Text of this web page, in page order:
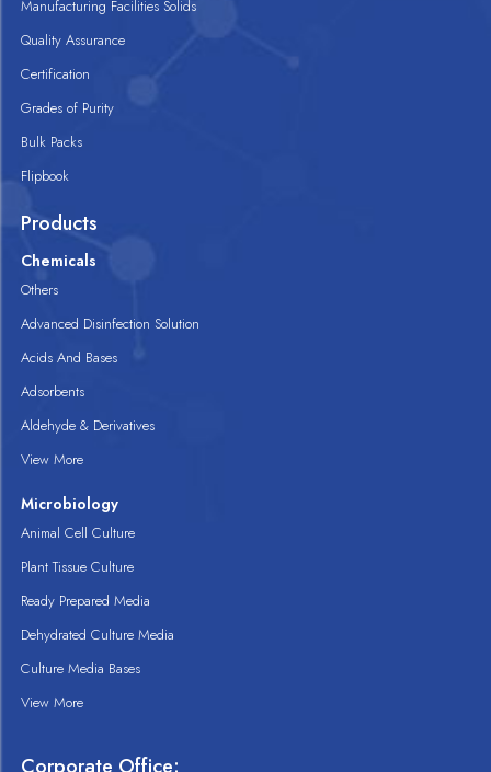
Manufacturing Facilities Solids
Quality Assurance
Certification
Grades of Purity
Bulk Packs
Flipbook
Products
Chemicals
Others
Advanced Disinfection Solution
Acids And Bases
Adsorbents
Aldehyde & Derivatives
View More
Microbiology
Animal Cell Culture
Plant Tissue Culture
Ready Prepared Media
Dehydrated Culture Media
Culture Media Bases
View More